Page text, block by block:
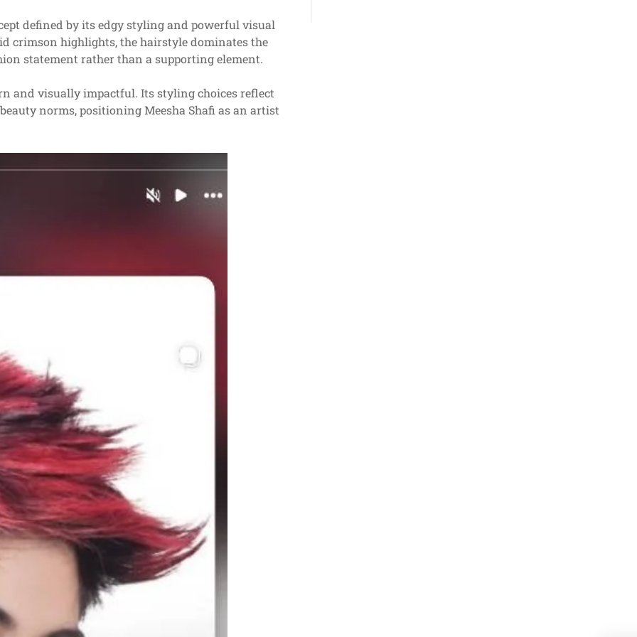
defined by its edgy styling and powerful visual
crimson highlights, the hairstyle dominates the
statement rather than a supporting element.
and visually impactful. Its styling choices reflect
norms, positioning Meesha Shafi as an artist